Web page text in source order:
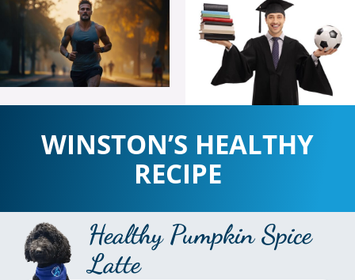
WINSTON’S HEALTHY
RECIPE
Healthy Pumpkin Spice
Latte